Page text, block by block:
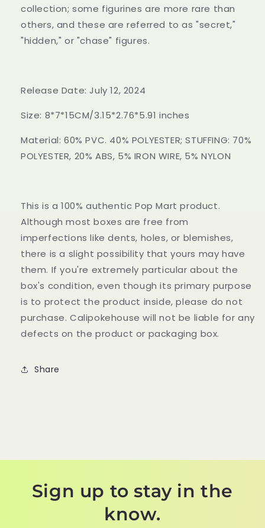
collection; some figurines are more rare than
others, and these are referred to as "secret,"
"hidden," or "chase" figures.
Release Date: July 12, 2024
Size: 8*7*15CM/3.15*2.76*5.91 inches
Material: 60% PVC. 40% POLYESTER; STUFFING: 70%
POLYESTER, 20% ABS, 5% IRON WIRE, 5% NYLON
This is a 100% authentic Pop Mart product.
Although most boxes are free from
imperfections like dents, holes, or blemishes,
there is a slight possibility that yours may have
them. If you're extremely particular about the
box's condition, even though its primary purpose
is to protect the product inside, please do not
purchase. Calipokehouse will not be liable for any
defects on the product or packaging box.
Share
Sign up to stay in the
know.